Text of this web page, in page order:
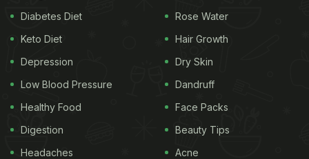
Diabetes Diet
Keto Diet
Depression
Low Blood Pressure
Healthy Food
Digestion
Headaches
Rose Water
Hair Growth
Dry Skin
Dandruff
Face Packs
Beauty Tips
Acne